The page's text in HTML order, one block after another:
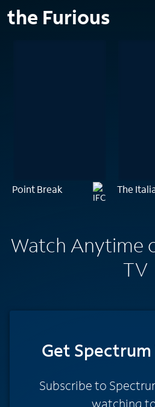
the Furious
Point Break The
Watch Anytime
TV
Get Spectrum
Subscribe to
watching